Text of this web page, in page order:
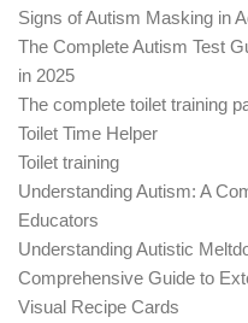
Signs of Autism Masking in
The Complete Autism Test
in 2025
The complete toilet training
Toilet Time Helper
Toilet training
Understanding Autism: A
Educators
Understanding Autistic
Comprehensive Guide to
Visual Recipe Cards